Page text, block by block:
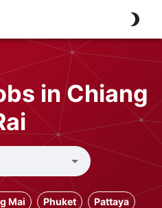
in Chiang
Mai Phuket Pattaya